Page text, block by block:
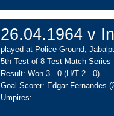
26.04.1964 v
played at Police Ground,
5th Test of 8 Test Match Series
Result: Won 3 - 0 (H/T 2 - 0)
Goal Scorer: Edgar Fernandes
Umpires: